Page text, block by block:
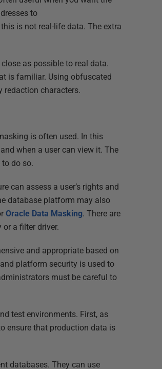
to
is not real-life data. The extra
as possible to real data.
is familiar. Using obfuscated
redaction characters.
is often used. In this
when a user can view it. The
do so.
can assess a user’s rights and
database platform may also
Oracle Data Masking. There are
a filter driver.
and appropriate based on
platform security is used to
must be careful to
test environments. First, as
ensure that production data is
databases. They can use